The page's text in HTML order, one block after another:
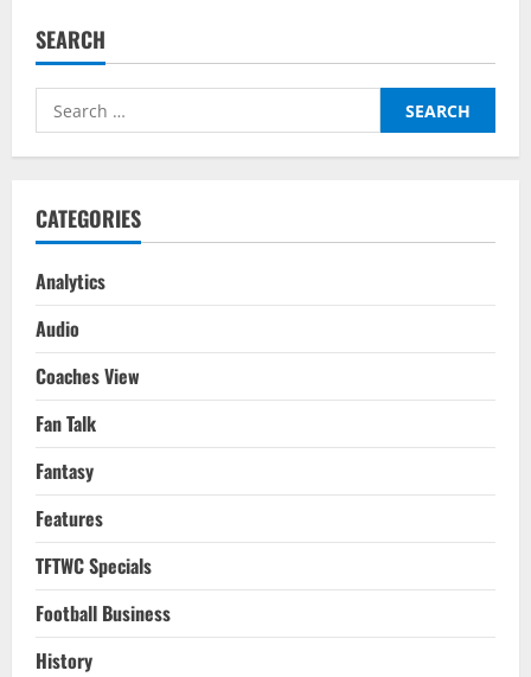
A
Beyond
FIFA
2022
SEARCH
Search
for:
CATEGORIES
Analytics
Audio
Coaches View
Fan Talk
Fantasy
Features
TFTWC Specials
Football Business
History